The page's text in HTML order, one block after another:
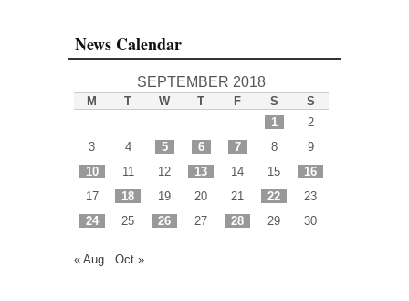
News Calendar
SEPTEMBER 2018
M T W T F S
S
1
2
3
4 5 6 7 8
9
10
11 12 13 14 15
16
17
18 19 20 21 22
23
24
25 26 27 28 29 30
« Aug Oct »